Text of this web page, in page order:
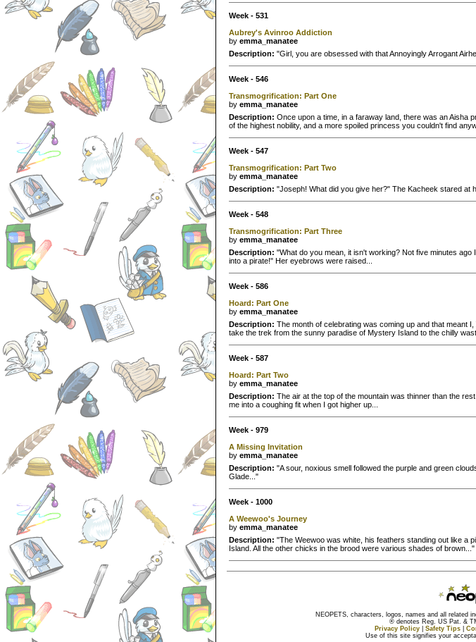
Week - 531
Aubrey's Avinroo Addiction
by emma_manatee
Description: "Girl, you are obsessed with that Annoyingly Arrogant
Week - 546
Transmogrification: Part One
by emma_manatee
Description: Once upon a time, in a faraway land, there was an Aisha
of the highest nobility, and a more spoiled princess you couldn't find
Week - 547
Transmogrification: Part Two
by emma_manatee
Description: "Joseph! What did you give her?" The Kacheek stared at
Week - 548
Transmogrification: Part Three
by emma_manatee
Description: "What do you mean, it isn't working? Not five minutes
into a pirate!" Her eyebrows were raised...
Week - 586
Hoard: Part One
by emma_manatee
Description: The month of celebrating was coming up and that meant
take the trek from the sunny paradise of Mystery Island to the chilly
Week - 587
Hoard: Part Two
by emma_manatee
Description: The air at the top of the mountain was thinner than the
me into a coughing fit when I got higher up...
Week - 979
A Missing Invitation
by emma_manatee
Description: "A sour, noxious smell followed the purple and green
Glade..."
Week - 1000
A Weewoo's Journey
by emma_manatee
Description: "The Weewoo was white, his feathers standing out like a
Island. All the other chicks in the brood were various shades of brown..."
NEOPETS, characters, logos, names and all related
® denotes Reg. US Pat. &
Privacy Policy
Safety Tips
Use of this site signifies your